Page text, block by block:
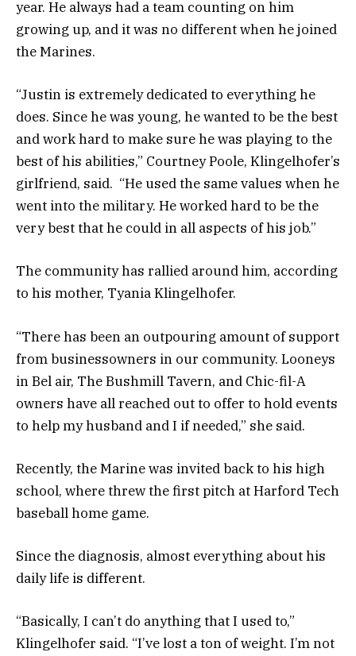
year. He always had a team counting on him
growing up, and it was no different when he joined
the Marines.
“Justin is extremely dedicated to everything he
does. Since he was young, he wanted to be the best
and work hard to make sure he was playing to the
best of his abilities,” Courtney Poole, Klingelhofer’s
girlfriend, said. “He used the same values when he
went into the military. He worked hard to be the
very best that he could in all aspects of his job.”
The community has rallied around him, according
to his mother, Tyania Klingelhofer.
“There has been an outpouring amount of support
from businessowners in our community. Looneys
in Bel air, The Bushmill Tavern, and Chic-fil-A
owners have all reached out to offer to hold events
to help my husband and I if needed,” she said.
Recently, the Marine was invited back to his high
school, where threw the first pitch at Harford Tech
baseball home game.
Since the diagnosis, almost everything about his
daily life is different.
“Basically, I can’t do anything that I used to,”
Klingelhofer said. “I’ve lost a ton of weight. I’m not